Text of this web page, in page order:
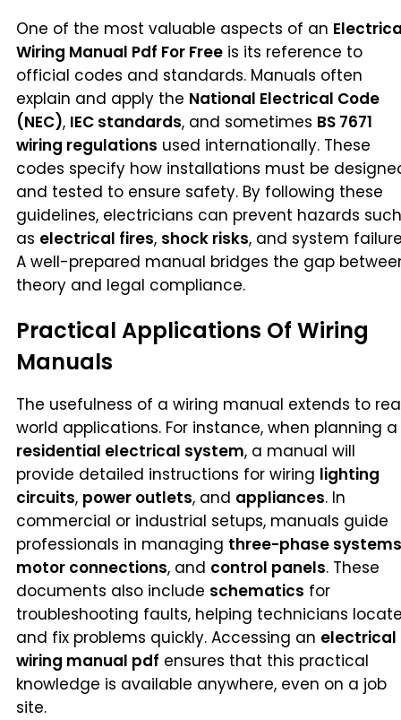
One of the most valuable aspects of an
Wiring Manual Pdf For Free is its reference to
official codes and standards. Manuals often
explain and apply the National Electrical Code
(NEC), IEC standards, and sometimes BS 7671
wiring regulations used internationally. These
codes specify how installations must be
and tested to ensure safety. By following these
guidelines, electricians can prevent hazards such
as electrical fires, shock risks, and system
A well-prepared manual bridges the gap
theory and legal compliance.
Practical Applications Of Wiring
Manuals
The usefulness of a wiring manual extends to
world applications. For instance, when planning a
residential electrical system, a manual will
provide detailed instructions for wiring lighting
circuits, power outlets, and appliances. In
commercial or industrial setups, manuals guide
professionals in managing three-phase systems
motor connections, and control panels. These
documents also include schematics for
troubleshooting faults, helping technicians
and fix problems quickly. Accessing an electrical
wiring manual pdf ensures that this practical
knowledge is available anywhere, even on a job
site.